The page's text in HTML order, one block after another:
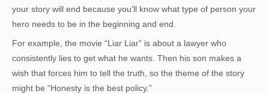
your story will end because you’ll know what type of person your
hero needs to be in the beginning and end.
For example, the movie “Liar Liar” is about a lawyer who
consistently lies to get what he wants. Then his son makes a
wish that forces him to tell the truth, so the theme of the story
might be “Honesty is the best policy.”